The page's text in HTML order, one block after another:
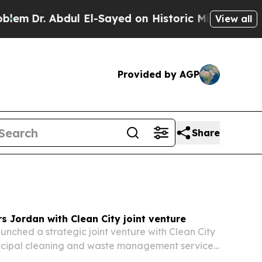
Sayed on Historic Michigan Win: “People
View all
Provided by AGP
Share
Jordan with Clean City joint venture
a strategic joint venture with Clean City
cleaning and waste management services